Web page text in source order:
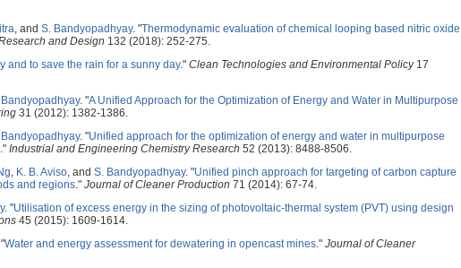
, and S. Bandyopadhyay. "Thermodynamic evaluation of chemical looping based nitric oxide
and Design 132 (2018): 252-275.
and to save the rain for a sunny day." Clean Technologies and Environmental Policy17
. "A Unified Approach for the Optimization of Energy and Water in Multipurpose
31 (2012): 1382-1386.
. "Unified approach for the optimization of energy and water in multipurpose
." Industrial and Engineering Chemistry Research 52 (2013): 8488-8506.
, K. B. Aviso, and S. Bandyopadhyay. "Unified pinch approach for targeting of carbon capture
and regions." Journal of Cleaner Production 71 (2014): 67-74.
. "Utilisation of excess energy in the sizing of photovoltaic-thermal system (PVT) using design
45 (2015): 1609-1614.
"Water and energy assessment for dewatering in opencast mines." Journal of Cleaner